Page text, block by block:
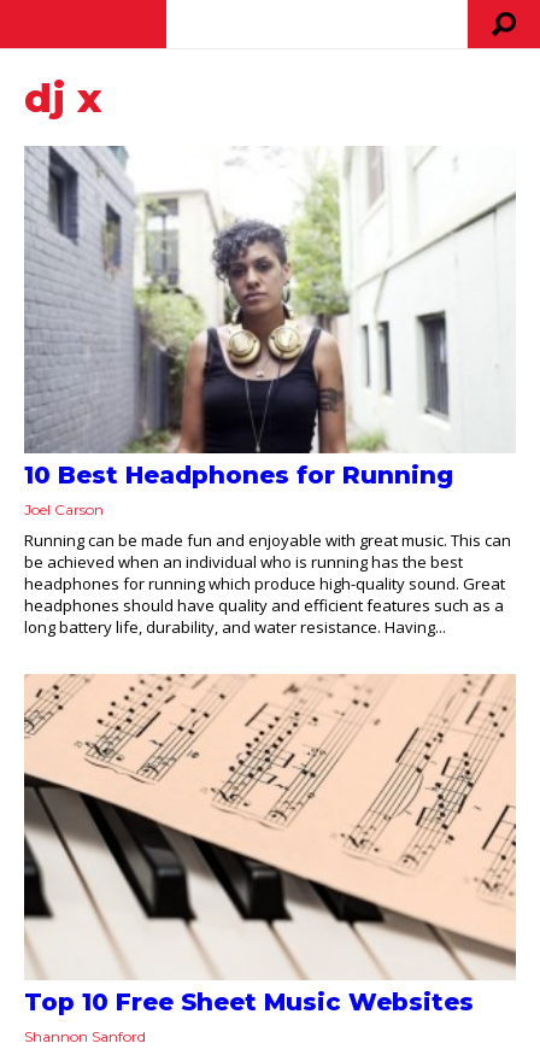
dj x
10 Best Headphones for Running
Joel Carson
Running can be made fun and enjoyable with great music. This can
be achieved when an individual who is running has the best
headphones for running which produce high-quality sound. Great
headphones should have quality and efficient features such as a
long battery life, durability, and water resistance. Having...
Top 10 Free Sheet Music Websites
Shannon Sanford